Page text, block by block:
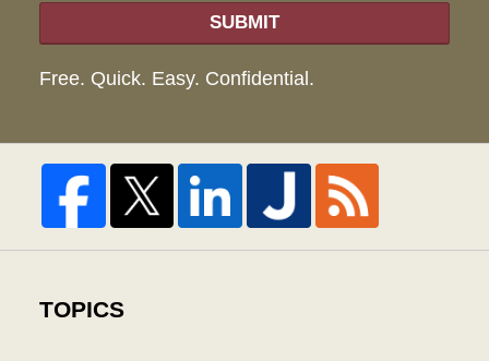
SUBMIT
Free. Quick. Easy. Confidential.
TOPICS